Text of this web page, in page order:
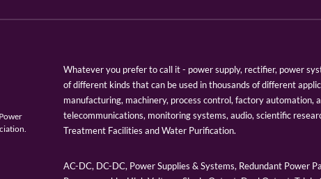
Whatever you prefer to call it - power supply, rectifier, power
of different kinds that can be used in thousands of different
manufacturing, machinery, process control, factory automation,
telecommunications, monitoring systems, audio, scientific
Treatment Facilities and Water Purification.
AC-DC, DC-DC, Power Supplies & Systems, Redundant Power